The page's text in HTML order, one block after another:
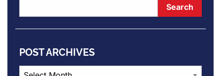
POST ARCHIVES
Post